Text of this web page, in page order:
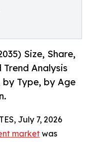
Size, Share,
Analysis
by Type, by Age
July 7, 2026
market was